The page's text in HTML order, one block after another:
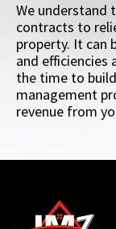
We understand
contracts to
property. It can
and efficiencies
the time to
management
revenue from